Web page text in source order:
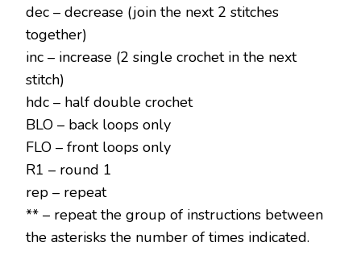
dec – decrease (join the next 2 stitches
together)
inc – increase (2 single crochet in the next
stitch)
hdc – half double crochet
BLO – back loops only
FLO – front loops only
R1 – round 1
rep – repeat
** – repeat the group of instructions between
the asterisks the number of times indicated.